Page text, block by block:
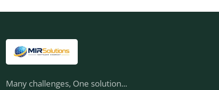
Many challenges, One solution...